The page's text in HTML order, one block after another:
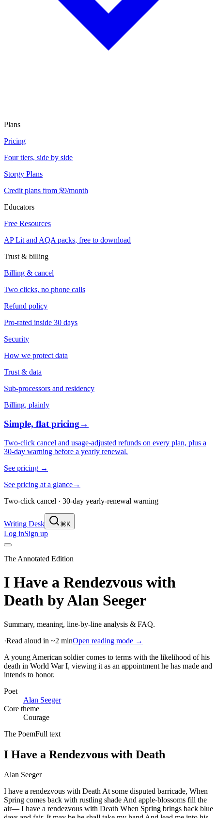
Plans
Pricing
Four tiers, side by side
Storgy Plans
Credit plans from $9/month
Educators
Free Resources
AP Lit and AQA packs, free to download
Trust & billing
Billing & cancel
Two clicks, no phone calls
Refund policy
Pro-rated inside 30 days
Security
How we protect data
Trust & data
Sub-processors and residency
Billing, plainly
Simple, flat pricing→
Two-click cancel and usage-adjusted refunds on every plan, plus a
30-day warning before a yearly renewal.
See pricing →
See pricing at a glance→
Two-click cancel · 30-day yearly-renewal warning
Writing Desk ⌘K
Log inSign up
The Annotated Edition
I Have a Rendezvous with
Death byAlan Seeger
Summary, meaning, line-by-line analysis & FAQ.
·Read aloud in ~2 minOpen reading mode →
A young American soldier comes to terms with the likelihood of his
death in World War I, viewing it as an appointment he has made and
intends to honor.
Poet
Alan Seeger
Core theme
Courage
The PoemFull text
I Have a Rendezvous with Death
Alan Seeger
I have a rendezvous with Death At some disputed barricade, When
Spring comes back with rustling shade And apple-blossoms fill the
air— I have a rendezvous with Death When Spring brings back blue